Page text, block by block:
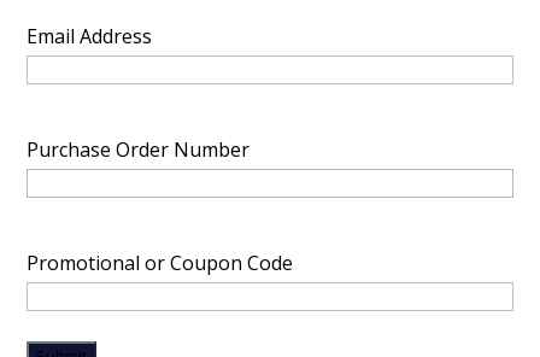
Email Address
Purchase Order Number
Promotional or Coupon Code